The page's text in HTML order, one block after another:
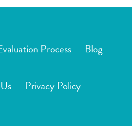
Process Blog
Privacy Policy